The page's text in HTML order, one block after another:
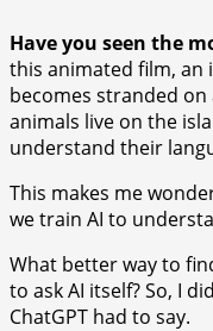
Have you seen the
this animated film, an
becomes stranded
animals live on the
understand their
This makes me
we train AI to
What better way to
to ask AI itself? So, I
ChatGPT had to say.